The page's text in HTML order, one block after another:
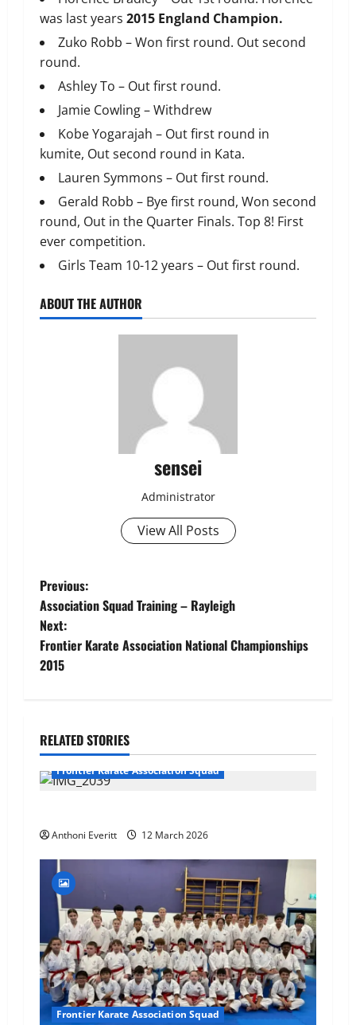
was last years 2015 England Champion.
Zuko Robb – Won first round. Out second
round.
Ashley To – Out first round.
Jamie Cowling – Withdrew
Kobe Yogarajah – Out first round in
kumite, Out second round in Kata.
Lauren Symmons – Out first round.
Gerald Robb – Bye first round, Won second
round, Out in the Quarter Finals. Top 8! First
ever competition.
Girls Team 10-12 years – Out first round.
ABOUT THE AUTHOR
sensei
Administrator
View All Posts
Post
navigation
Previous:
Association Squad Training – Rayleigh
Next:
Frontier Karate Association National Championships
2015
RELATED STORIES
Frontier Karate Association Squad
Anthoni Everitt 12 March 2026
Frontier Karate Association Squad